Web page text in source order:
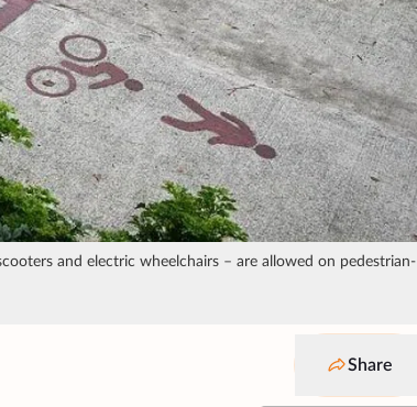
and electric wheelchairs – are allowed on pedestrian-
Share